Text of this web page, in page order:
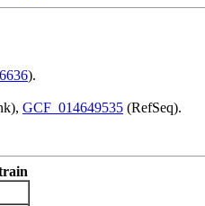
).
GCF_014649535 (RefSeq).